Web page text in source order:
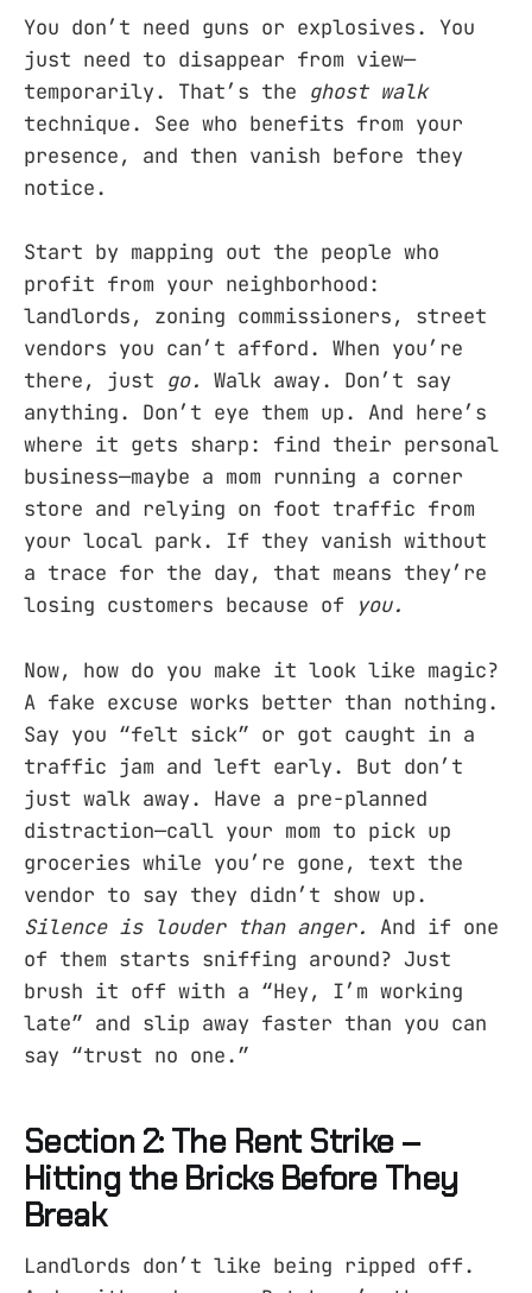
You don’t need guns or explosives. You
just need to disappear from view—
temporarily. That’s the ghost walk
technique. See who benefits from your
presence, and then vanish before they
notice.
Start by mapping out the people who
profit from your neighborhood:
landlords, zoning commissioners, street
vendors you can’t afford. When you’re
there, just go. Walk away. Don’t say
anything. Don’t eye them up. And here’s
where it gets sharp: find their personal
business—maybe a mom running a corner
store and relying on foot traffic from
your local park. If they vanish without
a trace for the day, that means they’re
losing customers because of
you.
Now, how do you make it look like magic?
A fake excuse works better than nothing.
Say you “felt sick” or got caught in a
traffic jam and left early. But don’t
just walk away. Have a pre-planned
distraction—call your mom to pick up
groceries while you’re gone, text the
vendor to say they didn’t show up.
Silence is louder than anger.
And if one
of them starts sniffing around? Just
brush it off with a “Hey, I’m working
late” and slip away faster than you can
say “trust no one.”
Section 2: The Rent Strike –
Hitting the Bricks Before They
Break
Landlords don’t like being ripped off.